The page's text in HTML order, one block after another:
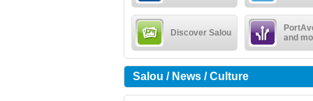
Discover Salou
and
Salou / News / Culture